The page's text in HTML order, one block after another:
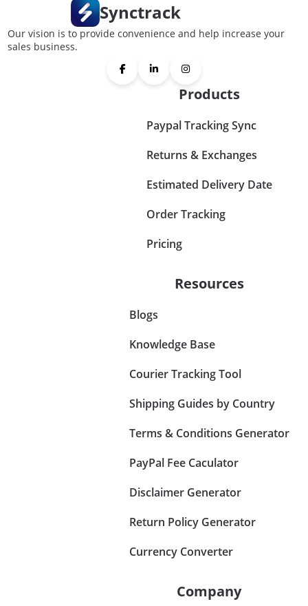
Synctrack
Our vision is to provide convenience and help increase your
sales business.
Products
Paypal Tracking Sync
Returns & Exchanges
Estimated Delivery Date
Order Tracking
Pricing
Resources
Blogs
Knowledge Base
Courier Tracking Tool
Shipping Guides by Country
Terms & Conditions Generator
PayPal Fee Caculator
Disclaimer Generator
Return Policy Generator
Currency Converter
Company